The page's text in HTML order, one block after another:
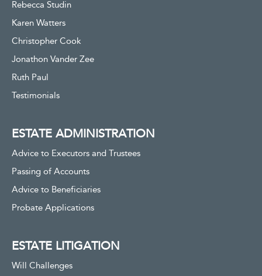
Rebecca Studin
Karen Watters
Christopher Cook
Jonathon Vander Zee
Ruth Paul
Testimonials
ESTATE ADMINISTRATION
Advice to Executors and Trustees
Passing of Accounts
Advice to Beneficiaries
Probate Applications
ESTATE LITIGATION
Will Challenges